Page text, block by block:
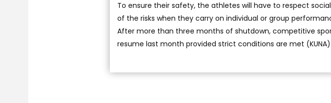
To ensure their safety, the athletes will have to respect
of the risks when they carry on individual or group
After more than three months of shutdown, competitive
resume last month provided strict conditions are met (KUNA)